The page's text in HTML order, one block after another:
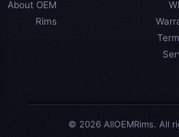
About OEM
Rims
© 2026 AllOEMRims. All